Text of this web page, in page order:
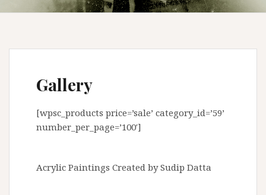
Gallery
[wpsc_products price=’sale’ category_id=’59’
number_per_page=’100′]
Acrylic Paintings Created by Sudip Datta